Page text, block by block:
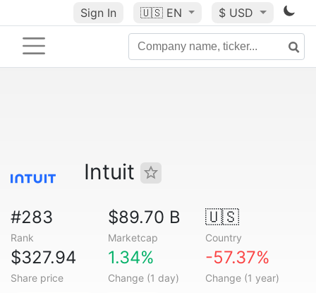
Sign In 🇺🇸 EN $ USD
Intuit
#283
Rank
$89.70 B
Marketcap
🇺🇸
Country
$327.94
Share price
1.34%
Change (1 day)
-57.37%
Change (1 year)